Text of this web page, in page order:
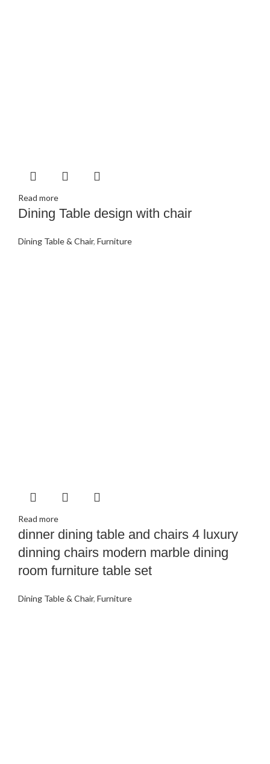
Read more
Dining Table design with chair
Dining Table & Chair, Furniture
Read more
dinner dining table and chairs 4 luxury
dinning chairs modern marble dining
room furniture table set
Dining Table & Chair, Furniture